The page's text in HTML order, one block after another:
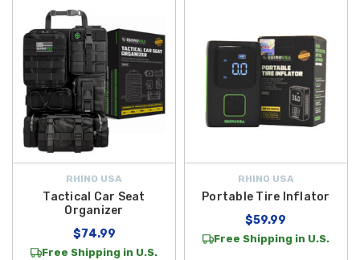
RHINO USA
Tactical Car Seat
Organizer
$74.99
Free Shipping in U.S.
RHINO USA
Portable Tire Inflator
$59.99
Free Shipping in U.S.